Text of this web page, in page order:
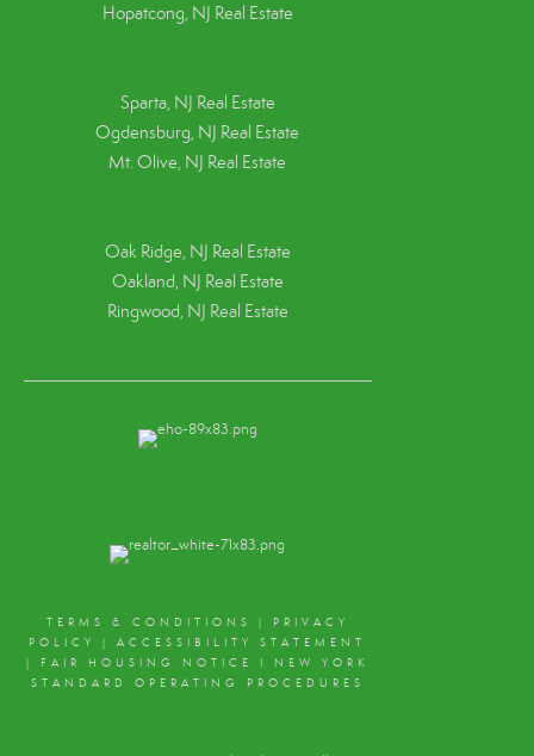
Hopatcong, NJ Real Estate
Sparta, NJ Real Estate
Ogdensburg, NJ Real Estate
Mt. Olive, NJ Real Estate
Oak Ridge, NJ Real Estate
Oakland, NJ Real Estate
Ringwood, NJ Real Estate
TERMS & CONDITIONS
PRIVACY
POLICY
|ACCESSIBILITY STATEMENT
FAIR HOUSING NOTICE I NEW YORK
STANDARD OPERATING PROCEDURES